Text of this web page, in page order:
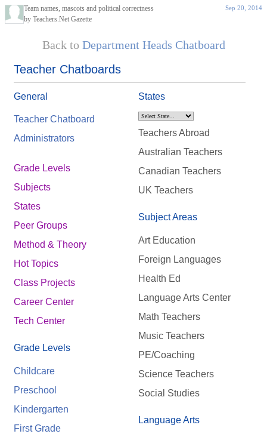
Team names, mascots and political correctness
by Teachers.Net Gazette
Sep 20, 2014
Back to Department Heads Chatboard
Teacher Chatboards
General
Teacher Chatboard
Administrators
Grade Levels
Subjects
States
Peer Groups
Method & Theory
Hot Topics
Class Projects
Career Center
Tech Center
Grade Levels
Childcare
Preschool
Kindergarten
First Grade
States
Teachers Abroad
Australian Teachers
Canadian Teachers
UK Teachers
Subject Areas
Art Education
Foreign Languages
Health Ed
Language Arts Center
Math Teachers
Music Teachers
PE/Coaching
Science Teachers
Social Studies
Language Arts